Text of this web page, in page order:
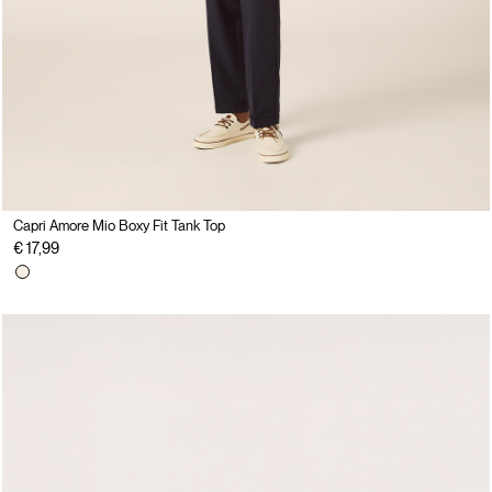
Capri Amore Mio Boxy Fit Tank Top
€ 17,99